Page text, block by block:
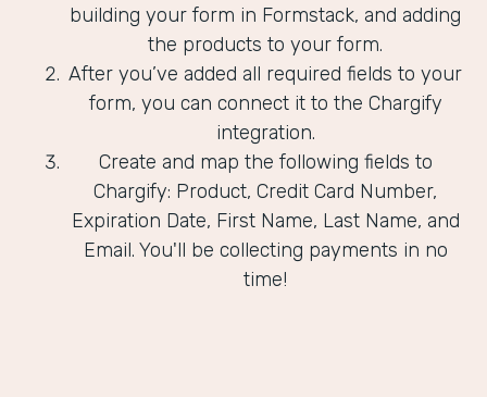
building your form in Formstack, and adding
the products to your form.
After you’ve added all required fields to your
form, you can connect it to the Chargify
integration.
Create and map the following fields to
Chargify: Product, Credit Card Number,
Expiration Date, First Name, Last Name, and
Email. You'll be collecting payments in no
time!